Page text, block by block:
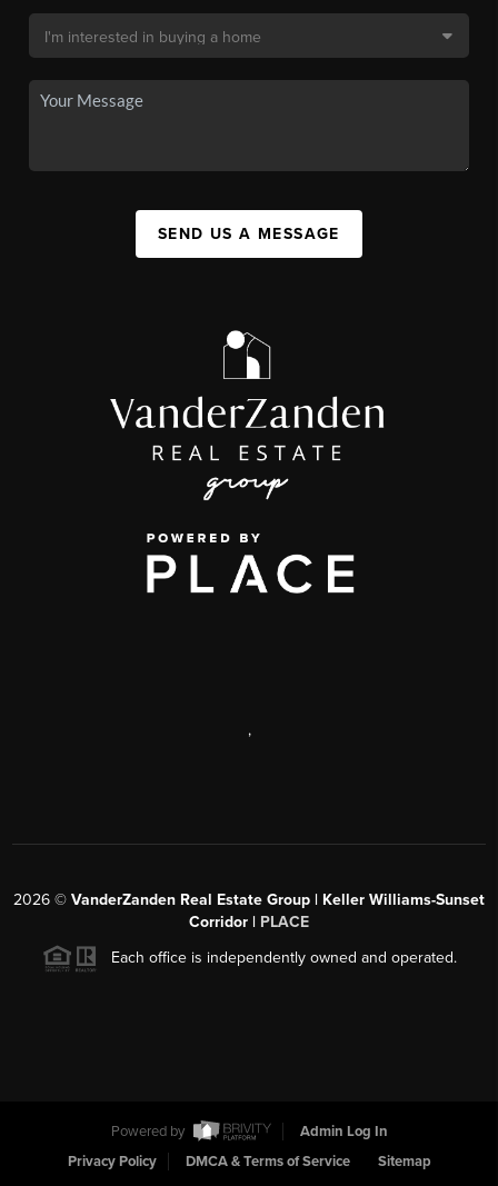
SEND US A MESSAGE
,
2026 © VanderZanden Real Estate Group | Keller Williams-Sunset
Corridor | PLACE
Each office is independently owned and operated.
Powered by
Admin Log In
Privacy Policy
DMCA & Terms of Service Sitemap